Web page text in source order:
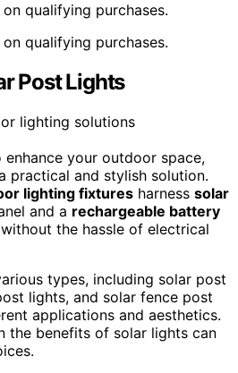
qualifying purchases.
qualifying purchases.
Post Lights
your outdoor space,
practical and stylish solution.
lighting fixtures harness solar
and a rechargeable battery
the hassle of electrical
types, including solar post
lights, and solar fence post
applications and aesthetics.
the benefits of solar lights can